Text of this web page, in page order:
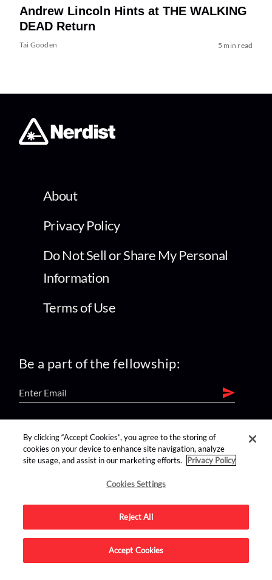
Andrew Lincoln Hints at THE WALKING
DEAD Return
Tai Gooden 5 min read
About
Privacy Policy
Do Not Sell or Share My Personal
Information
Terms of Use
Be a part of the fellowship:
find us on:
Advertise on this site.
By clicking “Accept Cookies”, you agree to the storing of
cookies on your device to enhance site navigation, analyze
site usage, and assist in our marketing efforts.
Privacy Policy
Cookies Settings
Reject All
Accept Cookies